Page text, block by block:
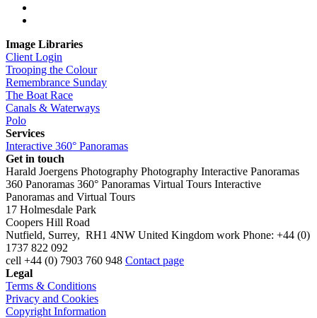
Image Libraries
Client Login
Trooping the Colour
Remembrance Sunday
The Boat Race
Canals & Waterways
Polo
Services
Interactive 360° Panoramas
Get in touch
Harald Joergens Photography Photography Interactive Panoramas
360 Panoramas 360° Panoramas Virtual Tours Interactive
Panoramas and Virtual Tours
17 Holmesdale Park
Coopers Hill Road
Nutfield, Surrey, RH1 4NW United Kingdom work Phone: +44 (0)
1737 822 092
cell +44 (0) 7903 760 948 Contact page
Legal
Terms & Conditions
Privacy and Cookies
Copyright Information